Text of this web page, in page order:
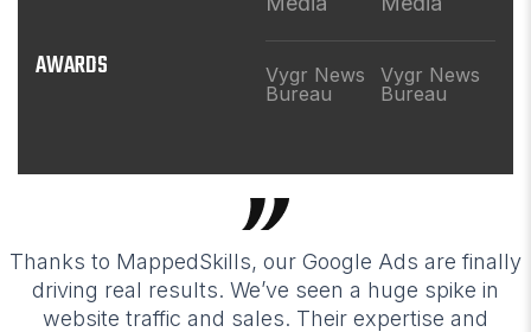
AWARDS
Vygr News
Bureau
Vygr News
Bureau
Thanks to MappedSkills, our Google Ads are finally
driving real results. We’ve seen a huge spike in
website traffic and sales. Their expertise and